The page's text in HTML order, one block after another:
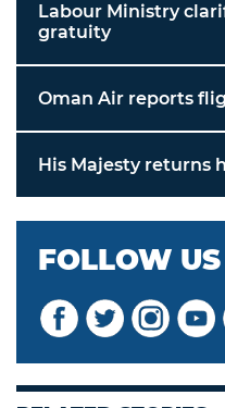
Labour Ministry
gratuity
Oman Air reports
His Majesty returns
FOLLOW US